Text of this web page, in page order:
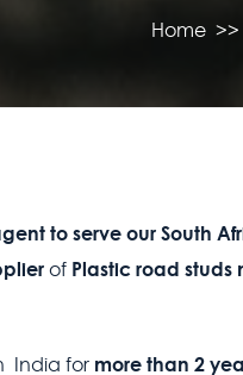
Home >>
to serve our South
of Plastic road
India for more than 2